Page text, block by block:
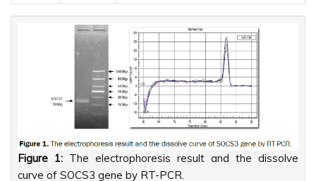
Figure 1: The electrophoresis result and the dissolve
curve of SOCS3 gene by RT-PCR.